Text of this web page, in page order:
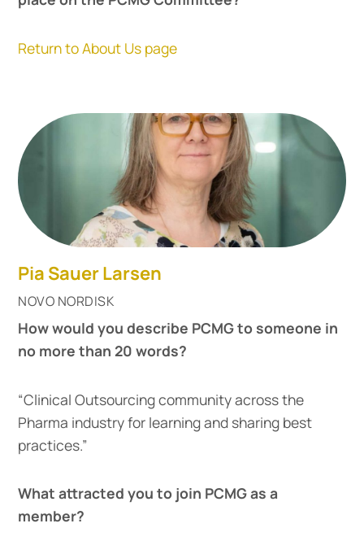
Return to About Us page
Pia Sauer Larsen
NOVO NORDISK
How would you describe PCMG to someone in
no more than 20 words?
“Clinical Outsourcing community across the
Pharma industry for learning and sharing best
practices.”
What attracted you to join PCMG as a
member?